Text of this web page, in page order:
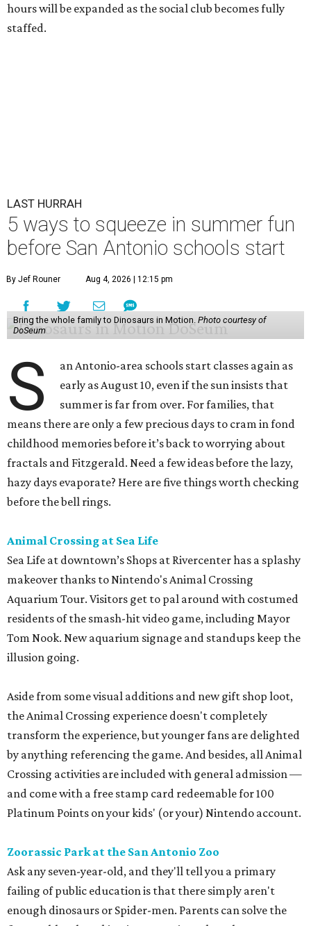
hours will be expanded as the social club becomes fully
staffed.
LAST HURRAH
5 ways to squeeze in summer fun
before San Antonio schools start
By Jef Rouner Aug 4, 2026 | 12:15 pm
Bring the whole family to Dinosaurs in Motion. Photo courtesy of
DoSeum
S
an Antonio-area schools start classes again as
early as August 10, even if the sun insists that
summer is far from over. For families, that
means there are only a few precious days to cram in fond
childhood memories before it’s back to worrying about
fractals and Fitzgerald. Need a few ideas before the lazy,
hazy days evaporate? Here are five things worth checking
before the bell rings.
Animal Crossing at Sea Life
Sea Life at downtown’s Shops at Rivercenter has a splashy
makeover thanks to Nintendo's Animal Crossing
Aquarium Tour. Visitors get to pal around with costumed
residents of the smash-hit video game, including Mayor
Tom Nook. New aquarium signage and standups keep the
illusion going.
Aside from some visual additions and new gift shop loot,
the Animal Crossing experience doesn't completely
transform the experience, but younger fans are delighted
by anything referencing the game. And besides, all Animal
Crossing activities are included with general admission —
and come with a free stamp card redeemable for 100
Platinum Points on your kids' (or your) Nintendo account.
Zoorassic Park at the San Antonio Zoo
Ask any seven-year-old, and they'll tell you a primary
failing of public education is that there simply aren't
enough dinosaurs or Spider-men. Parents can solve the